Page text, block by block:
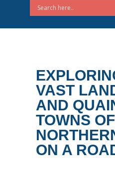
VAST
AND
TOWNS
ON A